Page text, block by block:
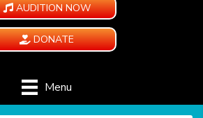
AUDITION NOW
DONATE
Menu